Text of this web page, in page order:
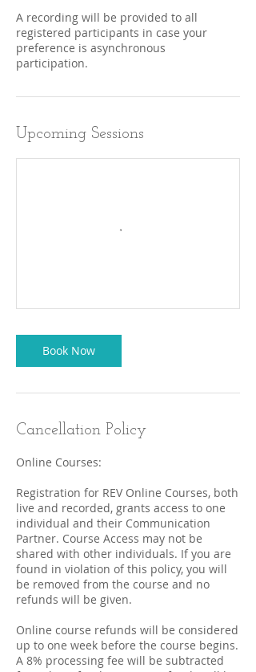
A recording will be provided to all
registered participants in case your
preference is asynchronous
participation.
Upcoming Sessions
Book Now
Cancellation Policy
Online Courses:
Registration for REV Online Courses, both
live and recorded, grants access to one
individual and their Communication
Partner. Course Access may not be
shared with other individuals. If you are
found in violation of this policy, you will
be removed from the course and no
refunds will be given.
Online course refunds will be considered
up to one week before the course begins.
A 8% processing fee will be subtracted